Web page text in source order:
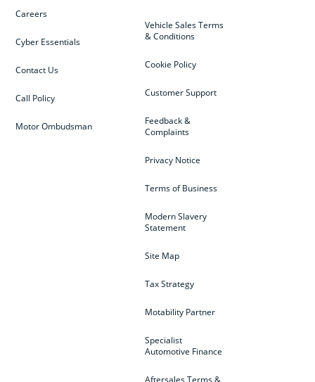
Vehicle Sales Terms
& Conditions
Cookie Policy
Customer Support
Feedback &
Complaints
Privacy Notice
Terms of Business
Modern Slavery
Statement
Site Map
Tax Strategy
Motability Partner
Specialist
Automotive Finance
Aftersales Terms &
Careers
Cyber Essentials
Contact Us
Call Policy
Motor Ombudsman